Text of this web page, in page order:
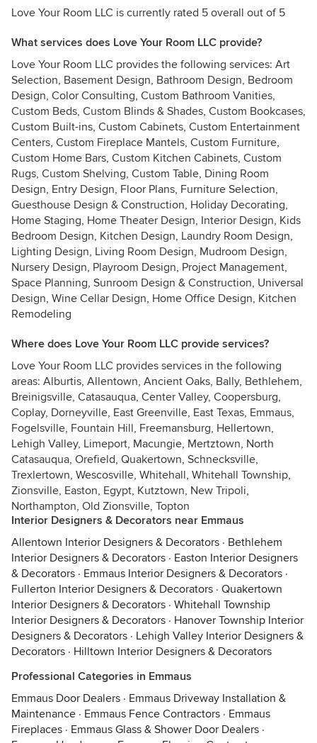
Love Your Room LLC is currently rated 5 overall out of 5
What services does Love Your Room LLC provide?
Love Your Room LLC provides the following services: Art
Selection, Basement Design, Bathroom Design, Bedroom
Design, Color Consulting, Custom Bathroom Vanities,
Custom Beds, Custom Blinds & Shades, Custom Bookcases,
Custom Built-ins, Custom Cabinets, Custom Entertainment
Centers, Custom Fireplace Mantels, Custom Furniture,
Custom Home Bars, Custom Kitchen Cabinets, Custom
Rugs, Custom Shelving, Custom Table, Dining Room
Design, Entry Design, Floor Plans, Furniture Selection,
Guesthouse Design & Construction, Holiday Decorating,
Home Staging, Home Theater Design, Interior Design, Kids
Bedroom Design, Kitchen Design, Laundry Room Design,
Lighting Design, Living Room Design, Mudroom Design,
Nursery Design, Playroom Design, Project Management,
Space Planning, Sunroom Design & Construction, Universal
Design, Wine Cellar Design, Home Office Design, Kitchen
Remodeling
Where does Love Your Room LLC provide services?
Love Your Room LLC provides services in the following
areas: Alburtis, Allentown, Ancient Oaks, Bally, Bethlehem,
Breinigsville, Catasauqua, Center Valley, Coopersburg,
Coplay, Dorneyville, East Greenville, East Texas, Emmaus,
Fogelsville, Fountain Hill, Freemansburg, Hellertown,
Lehigh Valley, Limeport, Macungie, Mertztown, North
Catasauqua, Orefield, Quakertown, Schnecksville,
Trexlertown, Wescosville, Whitehall, Whitehall Township,
Zionsville, Easton, Egypt, Kutztown, New Tripoli,
Northampton, Old Zionsville, Topton
Interior Designers & Decorators near Emmaus
Allentown Interior Designers & Decorators · Bethlehem
Interior Designers & Decorators · Easton Interior Designers
& Decorators · Emmaus Interior Designers & Decorators ·
Fullerton Interior Designers & Decorators · Quakertown
Interior Designers & Decorators · Whitehall Township
Interior Designers & Decorators · Hanover Township Interior
Designers & Decorators · Lehigh Valley Interior Designers &
Decorators · Hilltown Interior Designers & Decorators
Professional Categories in Emmaus
Emmaus Door Dealers · Emmaus Driveway Installation &
Maintenance · Emmaus Fence Contractors · Emmaus
Fireplaces · Emmaus Glass & Shower Door Dealers ·